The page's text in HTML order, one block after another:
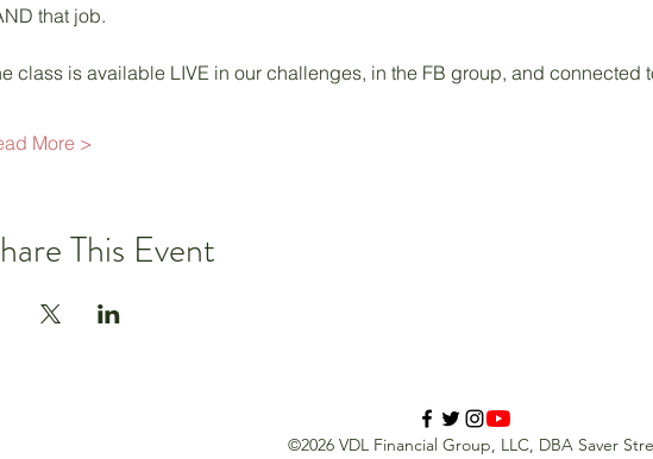
that job.
class is available LIVE in our challenges, in the FB group, and connected
More >
This Event
©2026 VDL Financial Group, LLC, DBA Saver